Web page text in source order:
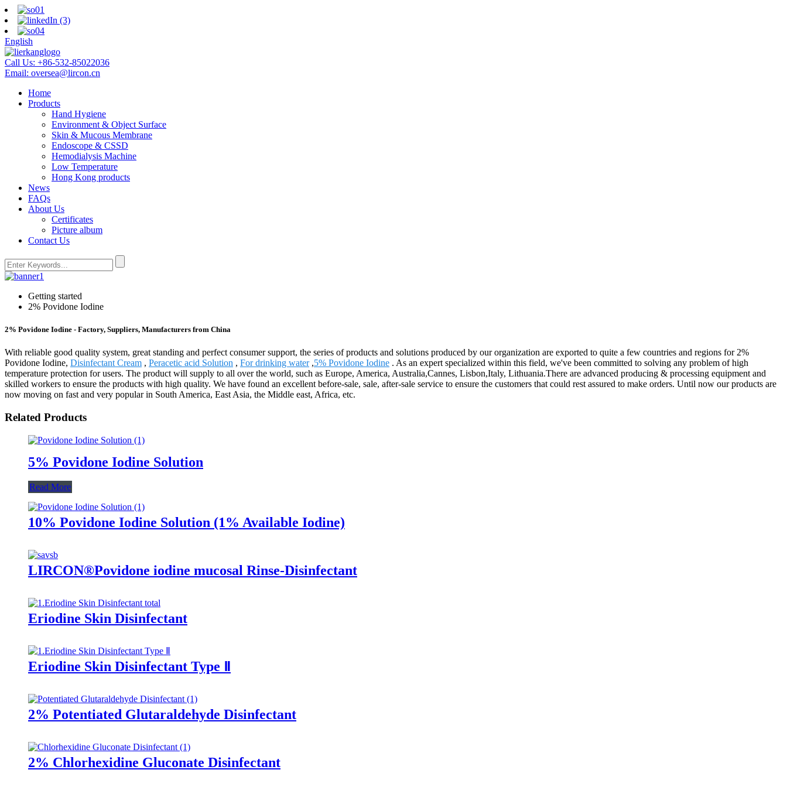
English
Call Us: +86-532-85022036
Email: oversea@lircon.cn
Home
Products
Hand Hygiene
Environment & Object Surface
Skin & Mucous Membrane
Endoscope & CSSD
Hemodialysis Machine
Low Temperature
Hong Kong products
News
FAQs
About Us
Certificates
Picture album
Contact Us
Getting started
2% Povidone Iodine
2% Povidone Iodine - Factory, Suppliers, Manufacturers from China
With reliable good quality system, great standing and perfect consumer support, the series of products and solutions produced by our organization are exported to quite a few countries and regions for 2%
Povidone Iodine, Disinfectant Cream , Peracetic acid Solution , For drinking water,5% Povidone Iodine . As an expert specialized within this field, we've been committed to solving any problem of high
temperature protection for users. The product will supply to all over the world, such as Europe, America, Australia,Cannes, Lisbon,Italy, Lithuania.There are advanced producing & processing equipment and
skilled workers to ensure the products with high quality. We have found an excellent before-sale, sale, after-sale service to ensure the customers that could rest assured to make orders. Until now our products are
now moving on fast and very popular in South America, East Asia, the Middle east, Africa, etc.
Related Products
5% Povidone Iodine Solution
Read More
10% Povidone Iodine Solution (1% Available Iodine)
LIRCON®Povidone iodine mucosal Rinse-Disinfectant
Eriodine Skin Disinfectant
Eriodine Skin Disinfectant Type Ⅱ
2% Potentiated Glutaraldehyde Disinfectant
2% Chlorhexidine Gluconate Disinfectant